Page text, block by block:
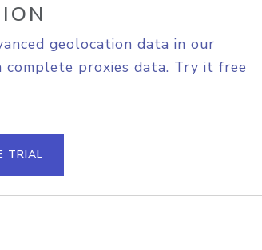
geolocation data in our
proxies data. Try it free
TRIAL